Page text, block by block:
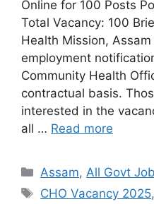
Online for 100 Posts
Total Vacancy: 100
Health Mission,
employment
Community Health
contractual basis.
interested in the
all … Read more
Assam,All Govt
CHO Vacancy 2025,